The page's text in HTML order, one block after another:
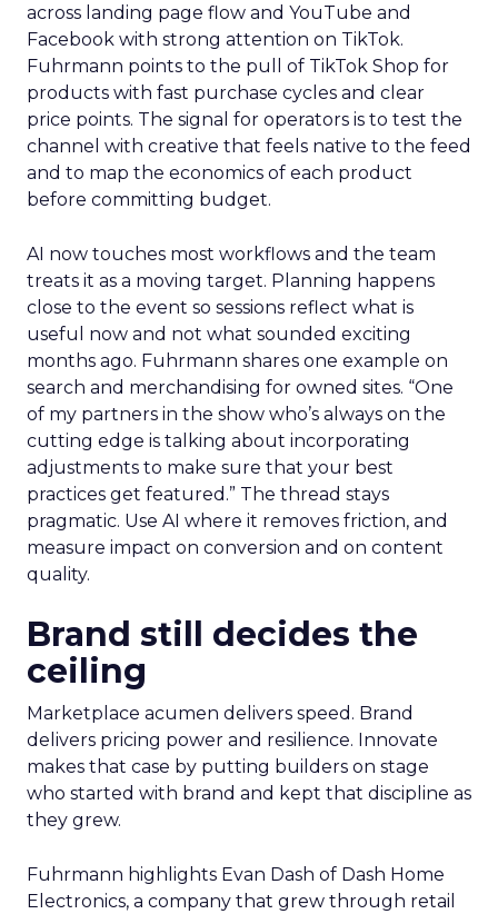
across landing page flow and YouTube and
Facebook with strong attention on TikTok.
Fuhrmann points to the pull of TikTok Shop for
products with fast purchase cycles and clear
price points. The signal for operators is to test the
channel with creative that feels native to the feed
and to map the economics of each product
before committing budget.
AI now touches most workflows and the team
treats it as a moving target. Planning happens
close to the event so sessions reflect what is
useful now and not what sounded exciting
months ago. Fuhrmann shares one example on
search and merchandising for owned sites. “One
of my partners in the show who’s always on the
cutting edge is talking about incorporating
adjustments to make sure that your best
practices get featured.” The thread stays
pragmatic. Use AI where it removes friction, and
measure impact on conversion and on content
quality.
Brand still decides the
ceiling
Marketplace acumen delivers speed. Brand
delivers pricing power and resilience. Innovate
makes that case by putting builders on stage
who started with brand and kept that discipline as
they grew.
Fuhrmann highlights Evan Dash of Dash Home
Electronics, a company that grew through retail